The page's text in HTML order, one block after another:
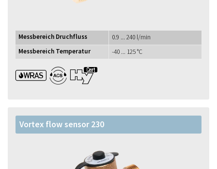
Messbereich Druchfluss
0.9 ... 240 l/min
Messbereich Temperatur
-40 ... 125 °C
WRAS ACS UBA1+
Vortex flow sensor 230